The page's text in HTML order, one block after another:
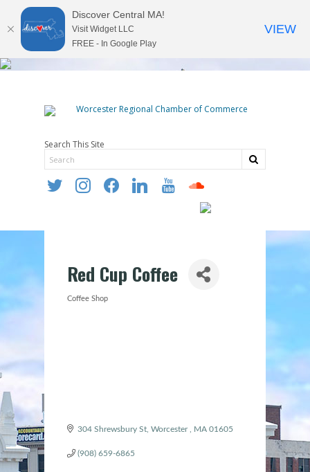
Search This Site
twitter instagramfacebooklinkedin youtube soundcloud
Red Cup Coffee
Categories
Coffee Shop
304 Shrewsbury St Worcester MA 01605
(908) 659-6865
Discover Central MA!
Visit Widget LLC
FREE - In Google Play
VIEW